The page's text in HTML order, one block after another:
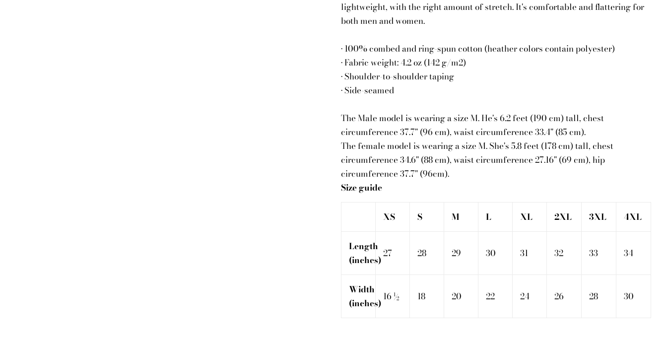
lightweight, with the right amount of stretch. It's comfortable and flattering for
both men and women.
• 100% combed and ring-spun cotton (heather colors contain polyester)
• Fabric weight: 4.2 oz (142 g/m2)
• Shoulder-to-shoulder taping
• Side-seamed
The Male model is wearing a size M. He's 6.2 feet (190 cm) tall, chest
circumference 37.7" (96 cm), waist circumference 33.4" (85 cm).
The female model is wearing a size M. She's 5.8 feet (178 cm) tall, chest
circumference 34.6" (88 cm), waist circumference 27.16" (69 cm), hip
circumference 37.7" (96cm).
Size guide
XS S M L XL 2XL 3XL 4XL
Length
(inches)
27 28 29 30 31 32 33 34
Width
(inches)
16 ½ 18 20 22 24 26 28 30